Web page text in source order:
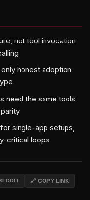
not tool invocation
honest adoption
need the same tools
single-app setups,
critical loops
🔗 COPY LINK